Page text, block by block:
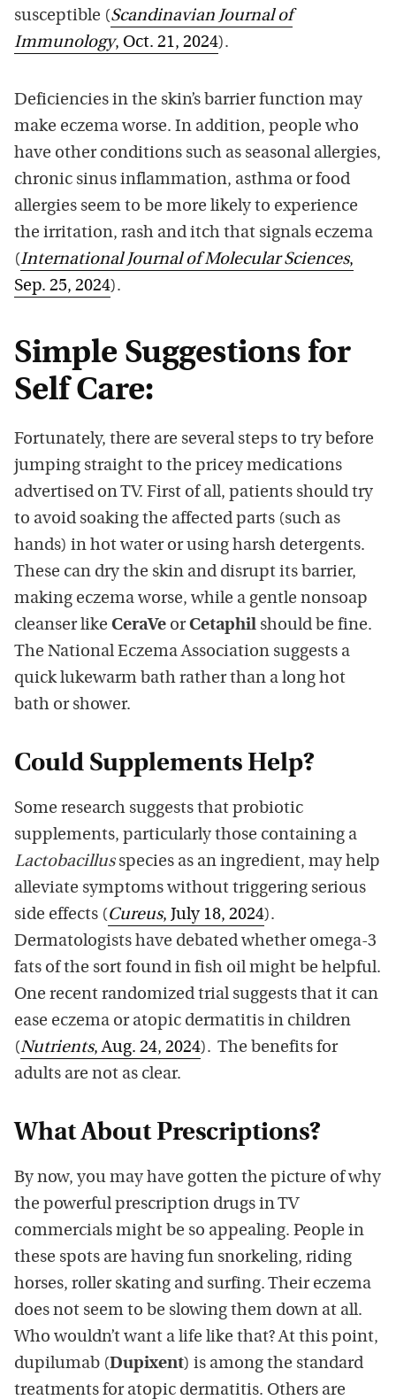
susceptible (Scandinavian Journal of
Immunology, Oct. 21, 2024).
Deficiencies in the skin’s barrier function may
make eczema worse. In addition, people who
have other conditions such as seasonal allergies,
chronic sinus inflammation, asthma or food
allergies seem to be more likely to experience
the irritation, rash and itch that signals eczema
(International Journal of Molecular Sciences,
Sep. 25, 2024).
Simple Suggestions for
Self Care:
Fortunately, there are several steps to try before
jumping straight to the pricey medications
advertised on TV. First of all, patients should try
to avoid soaking the affected parts (such as
hands) in hot water or using harsh detergents.
These can dry the skin and disrupt its barrier,
making eczema worse, while a gentle nonsoap
cleanser like CeraVe orCetaphil should be fine.
The National Eczema Association suggests a
quick lukewarm bath rather than a long hot
bath or shower.
Could Supplements Help?
Some research suggests that probiotic
supplements, particularly those containing a
Lactobacillusspecies as an ingredient, may help
alleviate symptoms without triggering serious
side effects (Cureus, July 18, 2024).
Dermatologists have debated whether omega-3
fats of the sort found in fish oil might be helpful.
One recent randomized trial suggests that it can
ease eczema or atopic dermatitis in children
(Nutrients, Aug. 24, 2024). The benefits for
adults are not as clear.
What About Prescriptions?
By now, you may have gotten the picture of why
the powerful prescription drugs in TV
commercials might be so appealing. People in
these spots are having fun snorkeling, riding
horses, roller skating and surfing. Their eczema
does not seem to be slowing them down at all.
Who wouldn’t want a life like that? At this point,
dupilumab (Dupixent) is among the standard
treatments for atopic dermatitis. Others are